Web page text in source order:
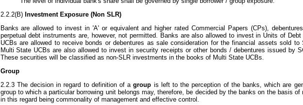
2.2.2(B) Investment Exposure (Non SLR)
Banks are allowed to invest in 'A' or equivalent and higher rated Commercial Papers (CPs),
perpetual debt instruments are, however, not permitted. Banks are also allowed to invest in Units of
UCBs are allowed to receive bonds or debentures as sale consideration for the financial assets sold to
Multi State UCBs are also allowed to invest in security receipts or other bonds / debentures issued by
These securities will be classified as non-SLR investments in the books of Multi State UCBs.
Group
2.2.3 The decision in regard to definition of agroup is left to the perception of the banks, which are
group to which a particular borrowing unit belongs may, therefore, be decided by the banks on the basis
in this regard being commonality of management and effective control.